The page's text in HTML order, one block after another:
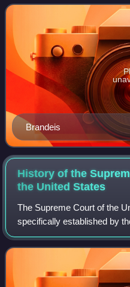
Deal agenda of President
Brandeis
History of the
the UnitedStates
The Supreme Court of the
specifically established by
States, implemented in
1789, the Court was to be co